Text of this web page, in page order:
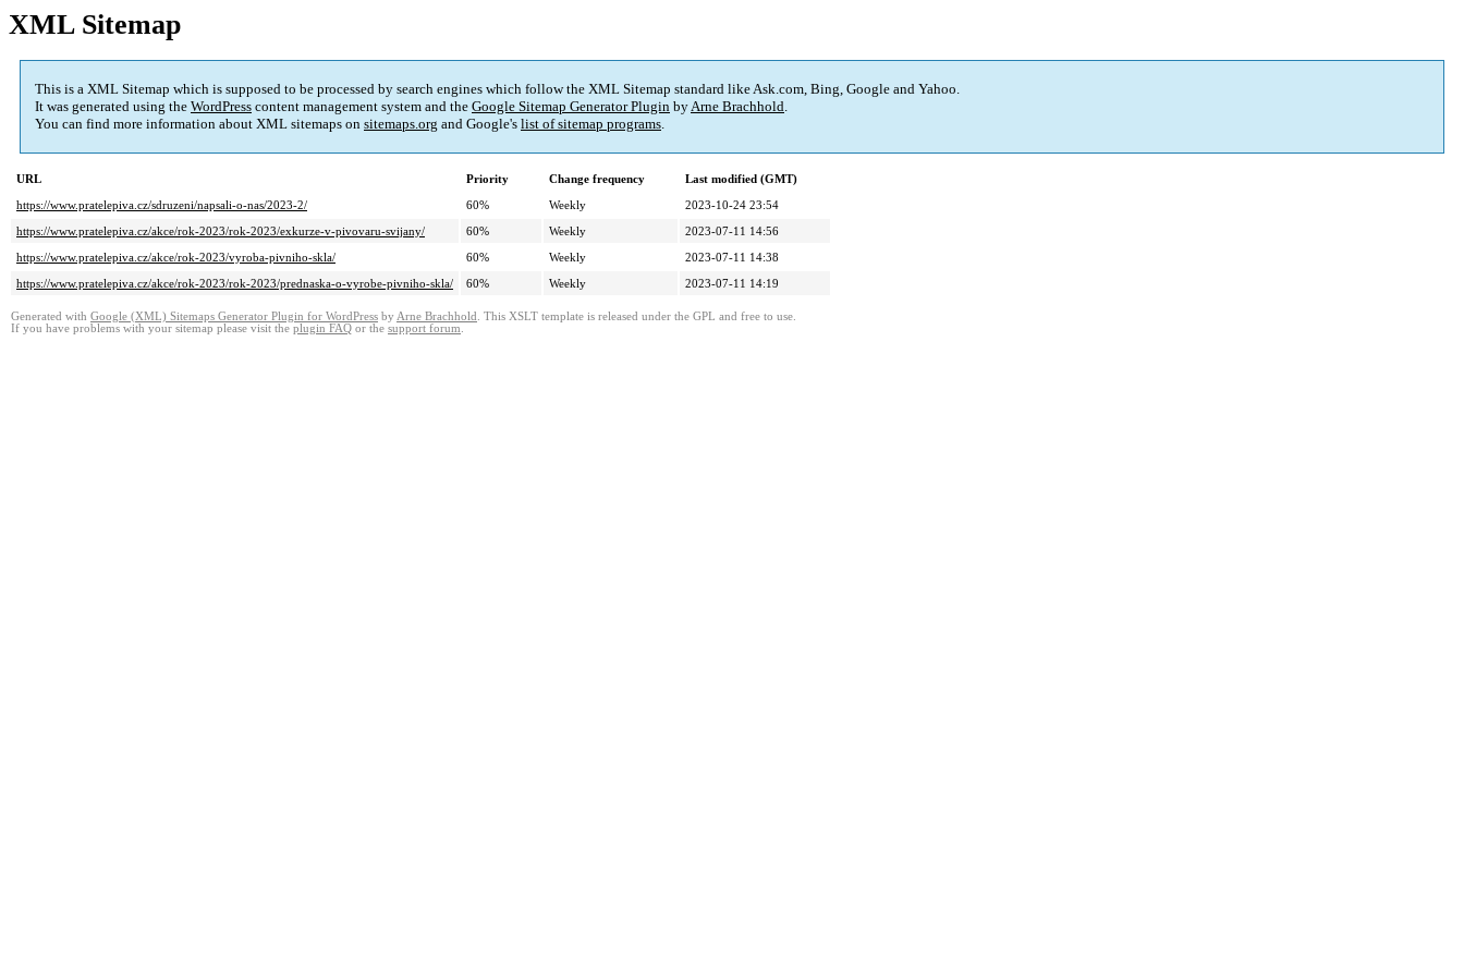
XML Sitemap
This is a XML Sitemap which is supposed to be processed by search engines which follow the XML Sitemap standard like Ask.com, Bing, Google and Yahoo.
It was generated using the WordPress content management system and the Google Sitemap Generator Plugin byArne Brachhold.
You can find more information about XML sitemaps on sitemaps.org and Google's list of sitemap programs.
URL Priority Change frequency
Last modified (GMT)
https://www.pratelepiva.cz/sdruzeni/napsali-o-nas/2023-2/
60% Weekly
2023-10-24 23:54
https://www.pratelepiva.cz/akce/rok-2023/rok-2023/exkurze-v-pivovaru-svijany/
60% Weekly
2023-07-11 14:56
https://www.pratelepiva.cz/akce/rok-2023/vyroba-pivniho-skla/
60% Weekly
2023-07-11 14:38
https://www.pratelepiva.cz/akce/rok-2023/rok-2023/prednaska-o-vyrobe-pivniho-skla/
60% Weekly 2023-07-11 14:19
Generated with Google (XML) Sitemaps Generator Plugin for WordPress by Arne Brachhold . This XSLT template is released under the GPL and free to use.
If you have problems with your sitemap please visit the plugin FAQ or the support forum.